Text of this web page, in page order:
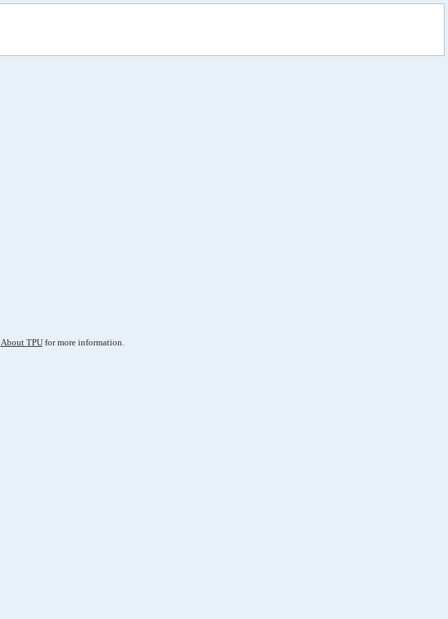
About TPUfor more information.